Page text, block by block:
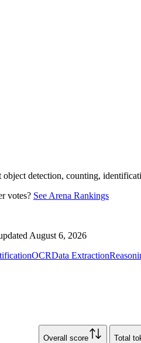
detection, counting,
votes? See Arena Rankings
August 6, 2026
OCRData Extraction
Overall score Total